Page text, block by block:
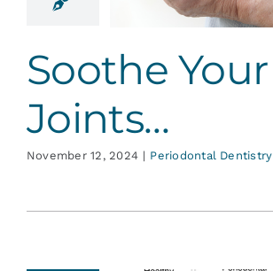
Dentistry
Soothe Your
Joints…
November 12, 2024 | Periodontal Dentistry